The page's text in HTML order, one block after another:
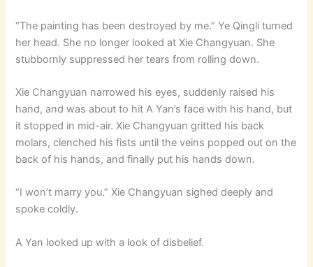
“The painting has been destroyed by me.” Ye Qingli turned
her head. She no longer looked at Xie Changyuan. She
stubbornly suppressed her tears from rolling down.
Xie Changyuan narrowed his eyes, suddenly raised his
hand, and was about to hit A Yan’s face with his hand, but
it stopped in mid-air. Xie Changyuan gritted his back
molars, clenched his fists until the veins popped out on the
back of his hands, and finally put his hands down.
“I won’t marry you.” Xie Changyuan sighed deeply and
spoke coldly.
A Yan looked up with a look of disbelief.